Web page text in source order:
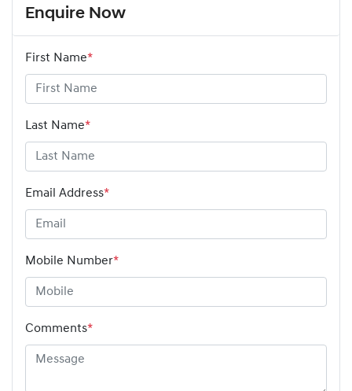
Enquire Now
First Name*
Last Name*
Email Address*
Mobile Number*
Comments*